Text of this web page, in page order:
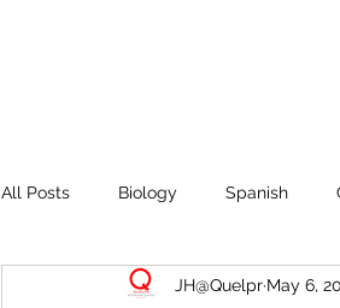
All Posts Biology Spanish
Economics Breath, Eyes,
JH@Quelpr May 6,